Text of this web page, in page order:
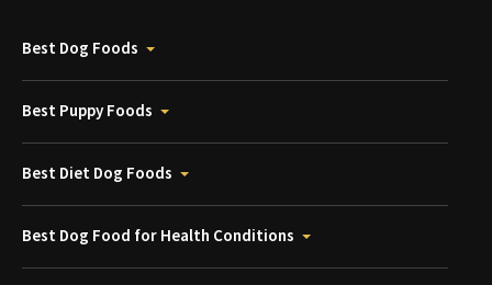
Best Dog Foods
Best Puppy Foods
Best Diet Dog Foods
Best Dog Food for Health Conditions